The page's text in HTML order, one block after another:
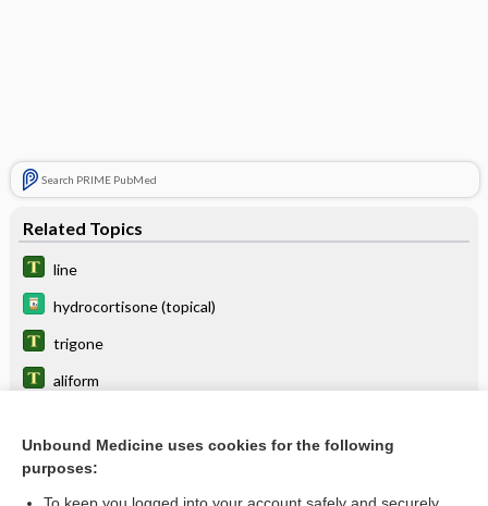
Search PRIME PubMed
Related Topics
line
hydrocortisone (topical)
trigone
aliform
wing
Unbound Medicine uses cookies for the following
purposes: